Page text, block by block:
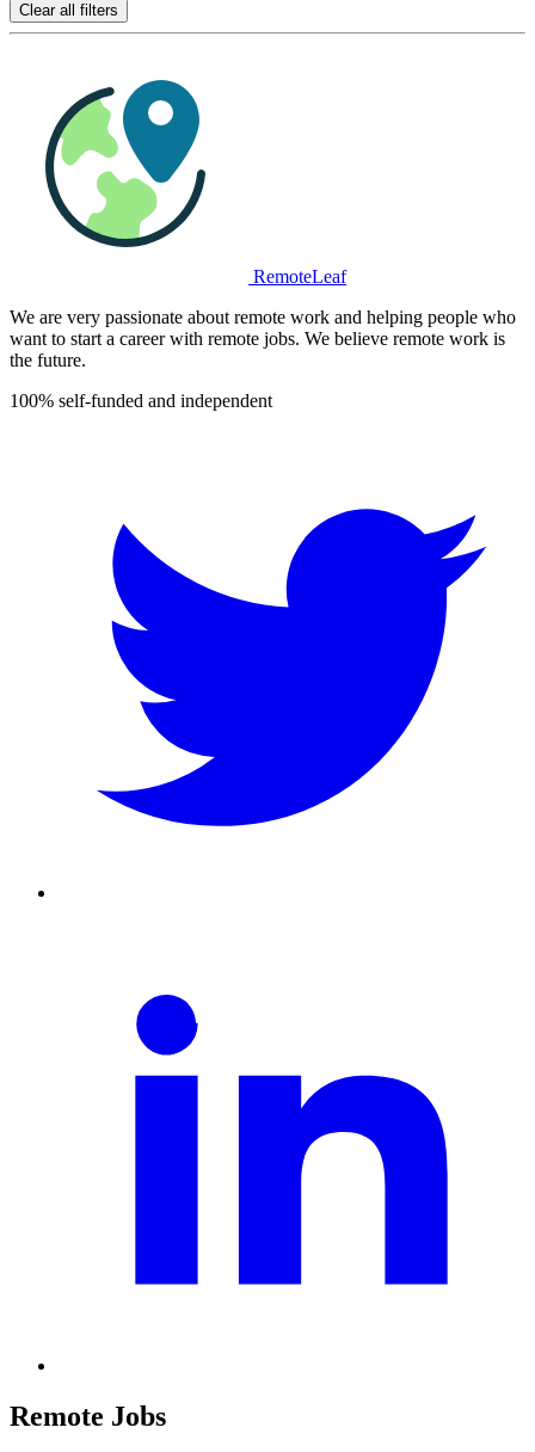
Clear all filters
RemoteLeaf
We are very passionate about remote work and helping people who
want to start a career with remote jobs. We believe remote work is
the future.
100% self-funded and independent
Remote Jobs